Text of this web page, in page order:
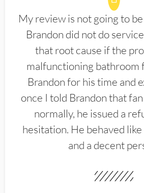
My review is not going to
Brandon did not do
that root cause if the
malfunctioning bathroom
Brandon for his time and
once I told Brandon that
normally, he issued a
hesitation. He behaved
and a decent